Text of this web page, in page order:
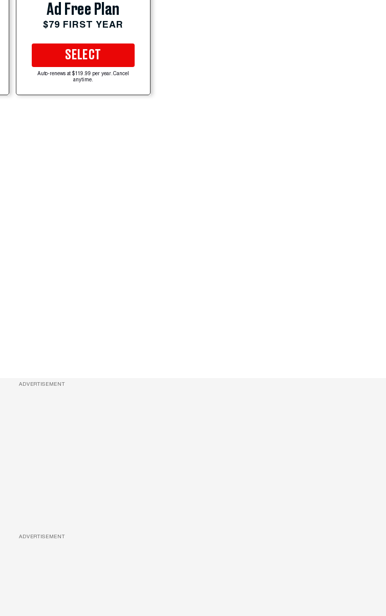
Ad Free Plan
$79 FIRST YEAR
SELECT
Auto-renews at $119.99 per year. Cancel
anytime.
ADVERTISEMENT
ADVERTISEMENT